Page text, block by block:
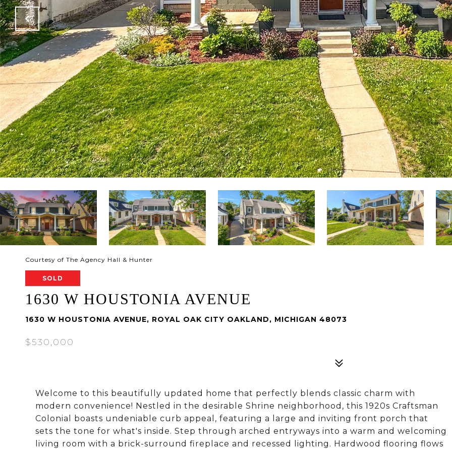
Courtesy of The Agency Hall & Hunter
SOLD
1630 W HOUSTONIA AVENUE
1630 W HOUSTONIA AVENUE, ROYAL OAK CITY OAKLAND, MICHIGAN 48073
$530,000
Welcome to this beautifully updated home that perfectly blends classic charm with
modern convenience! Nestled in the desirable Shrine neighborhood, this 1920s Craftsman
Colonial boasts undeniable curb appeal, featuring a large and inviting front porch that
sets the tone for what's inside. Step through arched entryways into a warm and welcoming
living room with a brick-surround fireplace and recessed lighting. Hardwood flooring flows